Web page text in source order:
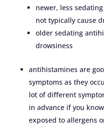
newer, less
not typically cause
older sedating
drowsiness
antihistamines are
symptoms as they
lot of different
in advance if you
exposed to allergens